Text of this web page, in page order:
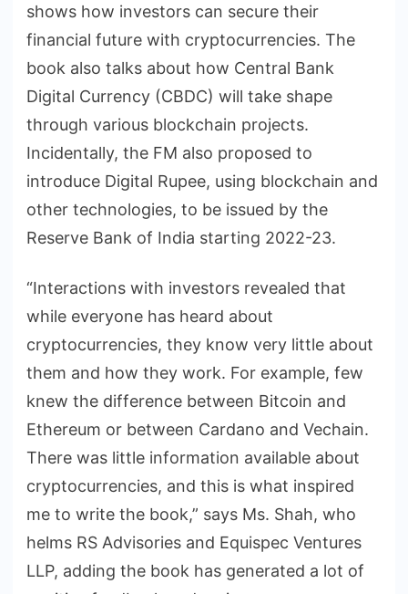
shows how investors can secure their
financial future with cryptocurrencies. The
book also talks about how Central Bank
Digital Currency (CBDC) will take shape
through various blockchain projects.
Incidentally, the FM also proposed to
introduce Digital Rupee, using blockchain and
other technologies, to be issued by the
Reserve Bank of India starting 2022-23.
“Interactions with investors revealed that
while everyone has heard about
cryptocurrencies, they know very little about
them and how they work. For example, few
knew the difference between Bitcoin and
Ethereum or between Cardano and Vechain.
There was little information available about
cryptocurrencies, and this is what inspired
me to write the book,” says Ms. Shah, who
helms RS Advisories and Equispec Ventures
LLP, adding the book has generated a lot of